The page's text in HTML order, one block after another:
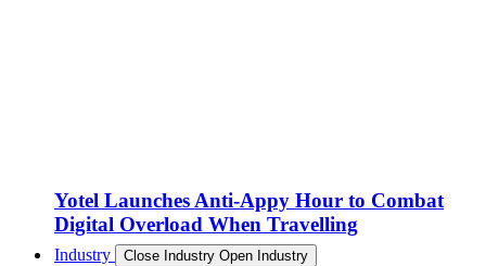
Yotel Launches Anti-Appy Hour to Combat
Digital Overload When Travelling
Industry Close Industry Open Industry